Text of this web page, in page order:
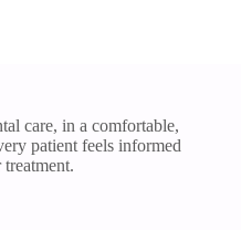
care, in a comfortable,
patient feels informed